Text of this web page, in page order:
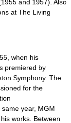
and 1957). Also
at The Living
when his
premiered by
Symphony. The
for the
year, MGM
works. Between